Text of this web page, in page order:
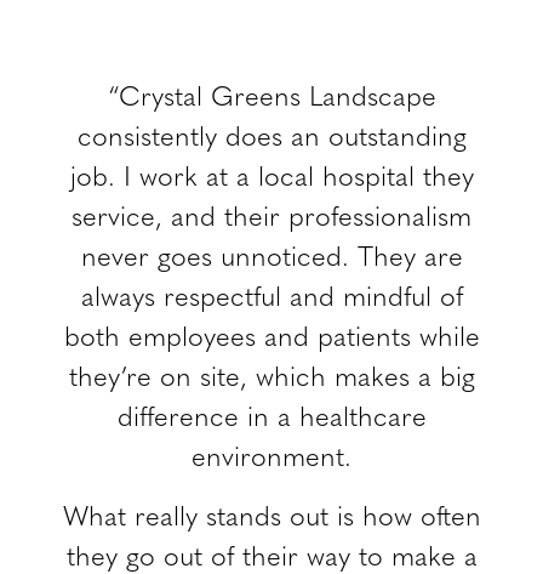
“Crystal Greens Landscape
consistently does an outstanding
job. I work at a local hospital they
service, and their professionalism
never goes unnoticed. They are
always respectful and mindful of
both employees and patients while
they’re on site, which makes a big
difference in a healthcare
environment.
What really stands out is how often
they go out of their way to make a